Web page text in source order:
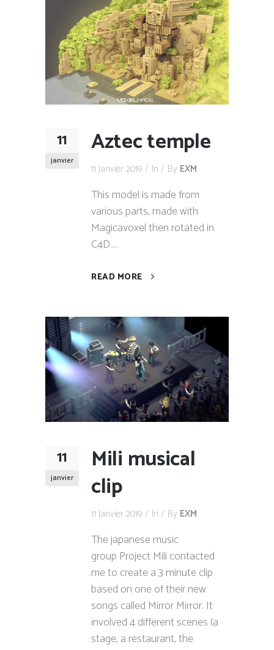
11
janvier
Aztec temple
11 Janvier 2019 In By EXM
This model is made from
various parts, made with
Magicavoxel then rotated in
C4D....
READ MORE
11
janvier
Mili musical
clip
11 Janvier 2019 In By EXM
The japanese music
group Project Mili contacted
me to create a 3 minute clip
based on one of their new
songs called Mirror Mirror. It
involved 4 different scenes (a
stage, a restaurant, the